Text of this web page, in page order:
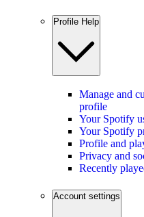
Profile Help
Manage and
profile
Your Spotify
Your Spotify
Profile and
Privacy and
Recently
Account settings